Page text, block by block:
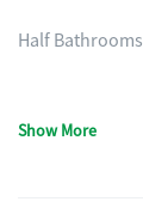
Half Bathrooms
Show More